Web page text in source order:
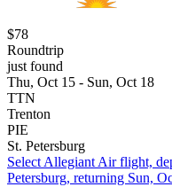
$78
Roundtrip
just found
Thu, Oct 15 - Sun, Oct 18
TTN
Trenton
PIE
St. Petersburg
Select Allegiant Air flight,
Petersburg, returning Sun,